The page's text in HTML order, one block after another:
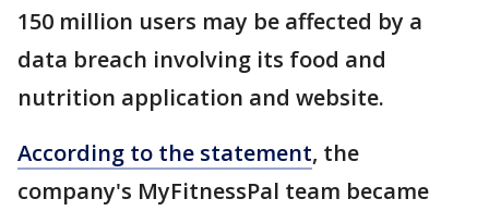
150 million users may be affected by a
data breach involving its food and
nutrition application and website.
According to the statement, the
company's MyFitnessPal team became